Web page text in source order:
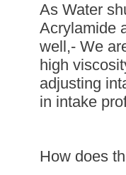
As Water
Acrylamide
well,- We
high
adjusting
in intake
How does